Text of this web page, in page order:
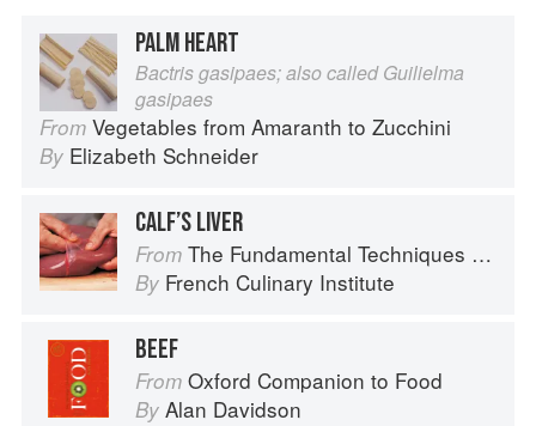
PALM HEART
Bactris gasipaes; also called Guilielma
gasipaes
From Vegetables from Amaranth to Zucchini
By Elizabeth Schneider
CALF’S LIVER
From The Fundamental Techniques of Classic Cuisine
By French Culinary Institute
BEEF
From Oxford Companion to Food
By Alan Davidson